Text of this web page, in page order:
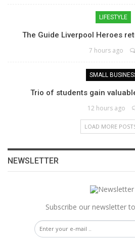
LIFESTYLE
The Guide Liverpool Heroes
7 hours ago
SMALL
Trio of students gain
12 hours ago
LOAD MORE
NEWSLETTER
Subscribe our newsletter